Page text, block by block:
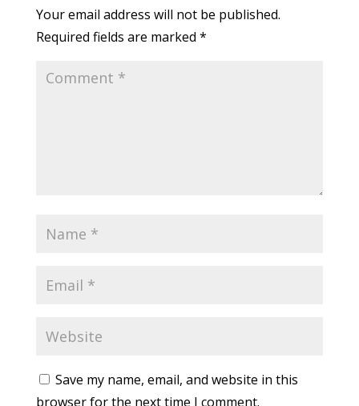
Your email address will not be published.
Required fields are marked *
Save my name, email, and website in this
browser for the next time I comment.